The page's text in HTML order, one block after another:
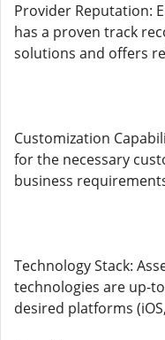
Provider Reputation:
has a proven track
solutions and offers
Customization
for the necessary
business
Technology Stack:
technologies are up-
desired platforms